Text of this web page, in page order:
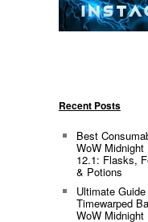
Recent Posts
Best
WoW Midnight
12.1: Flasks,
& Potions
Ultimate
Timewarped
WoW Midnight